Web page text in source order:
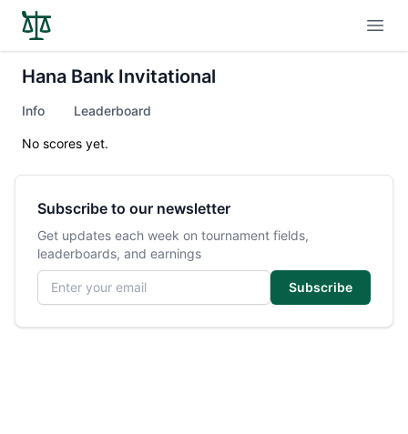
Hana Bank Invitational
Info Leaderboard
No scores yet.
Subscribe to our newsletter
Get updates each week on tournament fields,
leaderboards, and earnings
Email address
Subscribe